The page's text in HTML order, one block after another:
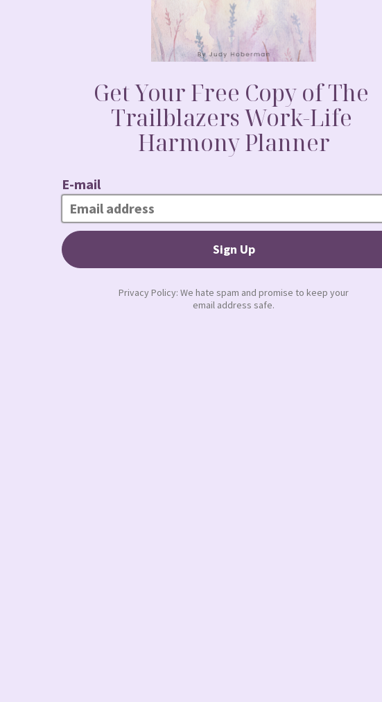
What Was I Thinking…Literally
June 4, 2010 at 3:23 pm
what you have to say.
while you start anew. I don’t know where you get the time
but a little scared at the same time.
sense of self…I am proud of you and am glad that you are
heart!!!